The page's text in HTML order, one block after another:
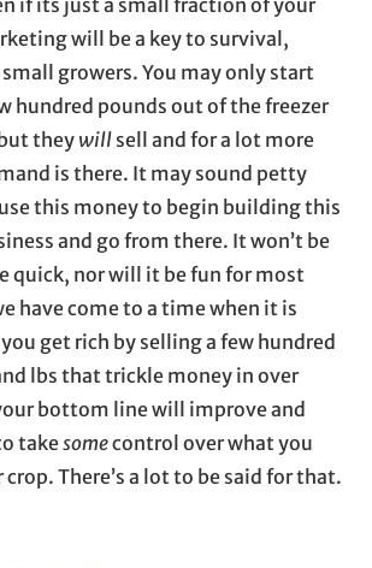
will be a key to survival,
growers. You may only start
hundred pounds out of the freezer
theywill sell and for a lot more
is there. It may sound petty
this money to begin building this
and go from there. It won’t be
quick, nor will it be fun for most
have come to a time when it is
get rich by selling a few hundred
lbs that trickle money in over
bottom line will improve and
takesomecontrol over what you
There’s a lot to be said for that.